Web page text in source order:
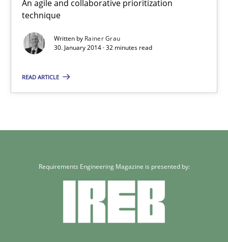
An agile and collaborative prioritization
technique
Written by Rainer Grau
30. January 2014 · 32 minutes read
READ ARTICLE
30.01.2014
4 minutes
Requirements Engineering Magazine is presented by: